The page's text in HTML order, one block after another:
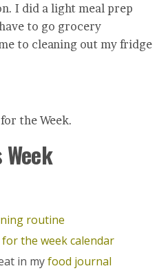
I did a light meal prep
to go grocery
to cleaning out my fridge
the Week.
routine
the week calendar
in myfood journal